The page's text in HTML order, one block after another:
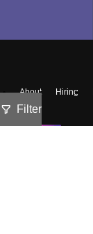
Filter
About Hiring